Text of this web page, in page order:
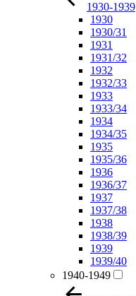
1930-1939
1930
1930/31
1931
1931/32
1932
1932/33
1933
1933/34
1934
1934/35
1935
1935/36
1936
1936/37
1937
1937/38
1938
1938/39
1939
1939/40
1940-1949